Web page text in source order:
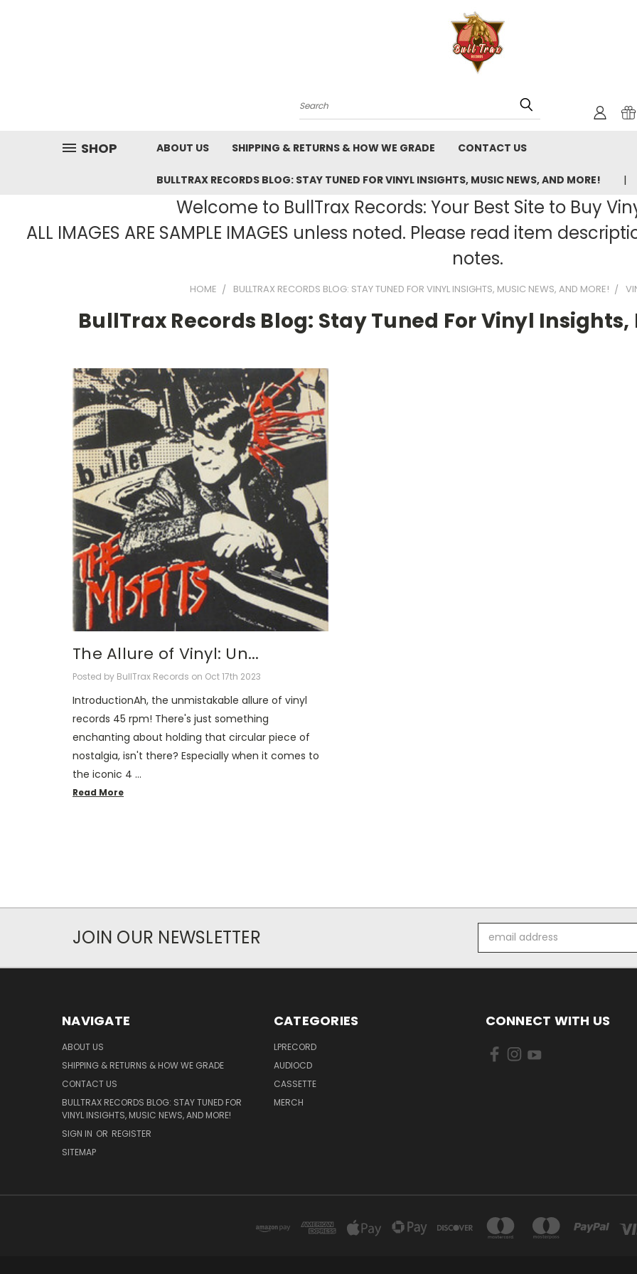
Search
SHOP ABOUT US SHIPPING & RETURNS & HOW WE GRADE CONTACT US
BULLTRAX RECORDS BLOG: STAY TUNED FOR VINYL INSIGHTS, MUSIC NEWS, AND MORE!
Welcome to BullTrax Records: Your Best Site to Buy
ALL IMAGES ARE SAMPLE IMAGES unless noted. Please read item
notes.
HOME BULLTRAX RECORDS BLOG: STAY TUNED FOR VINYL INSIGHTS, MUSIC NEWS, AND MORE!
BullTrax Records Blog: Stay Tuned For Vinyl
​The Allure of Vinyl: Un...
Posted by BullTrax Records on Oct 17th 2023
IntroductionAh, the unmistakable allure of vinyl
records 45 rpm! There's just something
enchanting about holding that circular piece of
nostalgia, isn't there? Especially when it comes to
the iconic 4 …
Read More
JOIN OUR NEWSLETTER
Address
NAVIGATE
ABOUT US
SHIPPING & RETURNS & HOW WE GRADE
CONTACT US
BULLTRAX RECORDS BLOG: STAY TUNED FOR
VINYL INSIGHTS, MUSIC NEWS, AND MORE!
SIGN IN OR REGISTER
SITEMAP
CATEGORIES
LPRECORD
AUDIOCD
CASSETTE
MERCH
CONNECT WITH US